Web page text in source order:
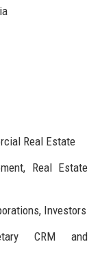
Real Estate
Real Estate
Investors
CRM and